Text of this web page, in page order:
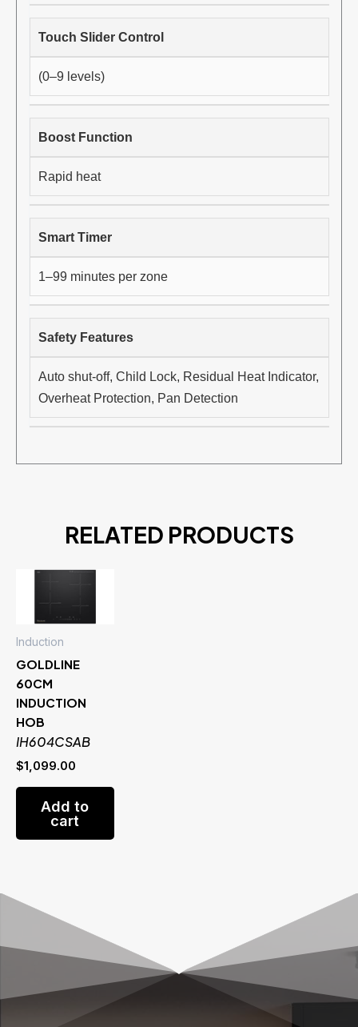
Touch Slider Control
(0–9 levels)
Boost Function
Rapid heat
Smart Timer
1–99 minutes per zone
Safety Features
Auto shut-off, Child Lock, Residual Heat Indicator,
Overheat Protection, Pan Detection
RELATED PRODUCTS
Induction
GOLDLINE
60CM
INDUCTION
HOB
IH604CSAB
$1,099.00
Add to
cart